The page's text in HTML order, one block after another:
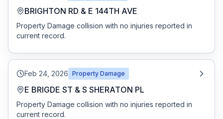
Accident Archive
Advanced Search
Sign In
BRIGHTON RD & E 144TH AVE
Property Damage collision with no injuries reported in
current record.
Feb 24, 2026 Property Damage
E BRIGDE ST & S SHERATON PL
Property Damage collision with no injuries reported in
current record.